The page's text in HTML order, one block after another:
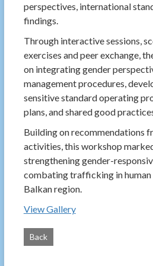
perspectives, international
findings.
Through interactive sessions,
exercises and peer exchange,
on integrating gender
management procedures,
sensitive standard operating
plans, and shared good
Building on recommendations
activities, this workshop
strengthening gender-
combating trafficking in human
Balkan region.
View Gallery
Back